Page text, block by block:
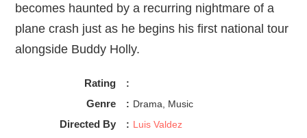
becomes haunted by a recurring nightmare of a
plane crash just as he begins his first national tour
alongside Buddy Holly.
Rating :
Genre : Drama, Music
Directed By : Luis Valdez